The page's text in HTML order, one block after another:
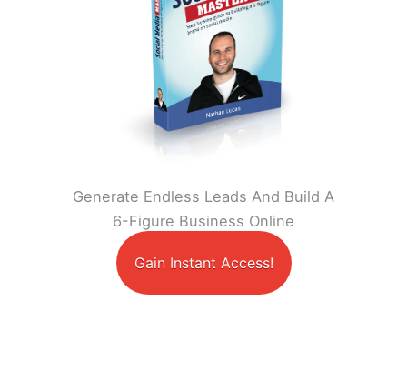
Generate Endless Leads And Build A
6-Figure Business Online
Gain Instant Access!